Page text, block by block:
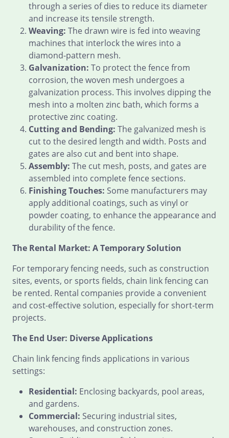
through a series of dies to reduce its diameter
and increase its tensile strength.
Weaving: The drawn wire is fed into weaving
machines that interlock the wires into a
diamond-pattern mesh.
Galvanization: To protect the fence from
corrosion, the woven mesh undergoes a
galvanization process. This involves dipping the
mesh into a molten zinc bath, which forms a
protective zinc coating.
Cutting and Bending: The galvanized mesh is
cut to the desired length and width. Posts and
gates are also cut and bent into shape.
Assembly: The cut mesh, posts, and gates are
assembled into complete fence sections.
Finishing Touches: Some manufacturers may
apply additional coatings, such as vinyl or
powder coating, to enhance the appearance and
durability of the fence.
The Rental Market: A Temporary Solution
For temporary fencing needs, such as construction
sites, events, or sports fields, chain link fencing can
be rented. Rental companies provide a convenient
and cost-effective solution, especially for short-term
projects.
The End User: Diverse Applications
Chain link fencing finds applications in various
settings:
Residential: Enclosing backyards, pool areas,
and gardens.
Commercial: Securing industrial sites,
warehouses, and construction zones.